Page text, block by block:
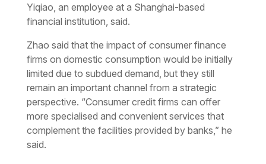
Yiqiao, an employee at a Shanghai-based
financial institution, said.
Zhao said that the impact of consumer finance
firms on domestic consumption would be initially
limited due to subdued demand, but they still
remain an important channel from a strategic
perspective. “Consumer credit firms can offer
more specialised and convenient services that
complement the facilities provided by banks,” he
said.